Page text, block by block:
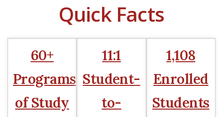
Quick Facts
60+
Programs
of Study
11:1
Student-
to-
1,108
Enrolled
Students